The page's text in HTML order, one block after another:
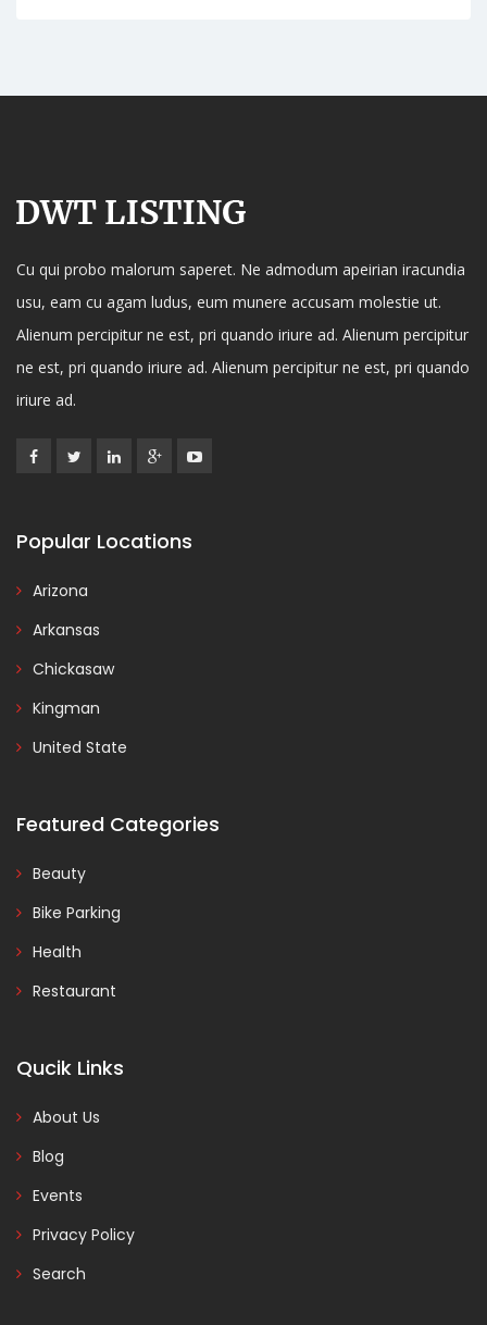
Cu qui probo malorum saperet. Ne admodum apeirian iracundia
usu, eam cu agam ludus, eum munere accusam molestie ut.
Alienum percipitur ne est, pri quando iriure ad. Alienum percipitur
ne est, pri quando iriure ad. Alienum percipitur ne est, pri quando
iriure ad.
Popular Locations
Arizona
Arkansas
Chickasaw
Kingman
United State
Featured Categories
Beauty
Bike Parking
Health
Restaurant
Qucik Links
About Us
Blog
Events
Privacy Policy
Search